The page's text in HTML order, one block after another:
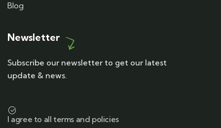
Blog
Newsletter
Subscribe our newsletter to get our latest
update & news.
I agree to all terms and policies